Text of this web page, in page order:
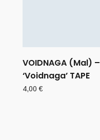
VOIDNAGA (Mal) –
‘Voidnaga’ TAPE
4,00€